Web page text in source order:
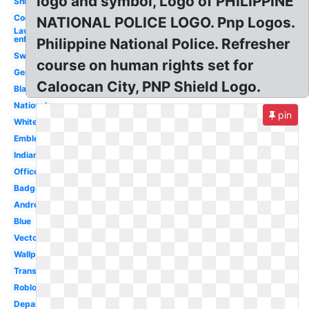
Cool
Law
enforcement
Swat
Generic
Black
Nationale
White
Emblem
Indian
Officer
Badge
Android
Blue
Vector
Wallpaper
Transparent
Roblox
Department
NATIONAL POLICE LOGO. Pnp Logos.
Philippine National Police. Refresher
course on human rights set for
Caloocan City, PNP Shield Logo.
pin